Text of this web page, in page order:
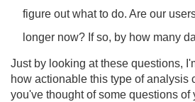
figure out what to do. Are our
longer now? If so, by how many
Just by looking at these questions,
how actionable this type of analysis
you've thought of some questions of